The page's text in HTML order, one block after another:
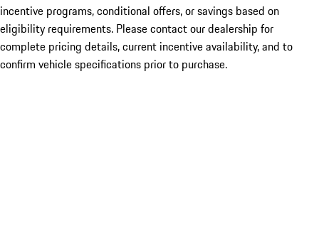
incentive programs, conditional offers, or savings based on
eligibility requirements. Please contact our dealership for
complete pricing details, current incentive availability, and to
confirm vehicle specifications prior to purchase.